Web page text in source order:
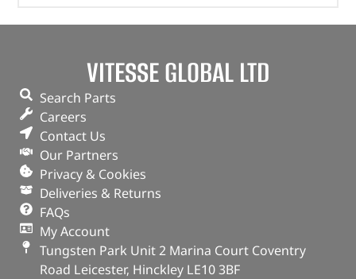
VITESSE GLOBAL LTD
Search Parts
Careers
Contact Us
Our Partners
Privacy & Cookies
Deliveries & Returns
FAQs
My Account
Tungsten Park Unit 2 Marina Court Coventry
Road Leicester, Hinckley LE10 3BF